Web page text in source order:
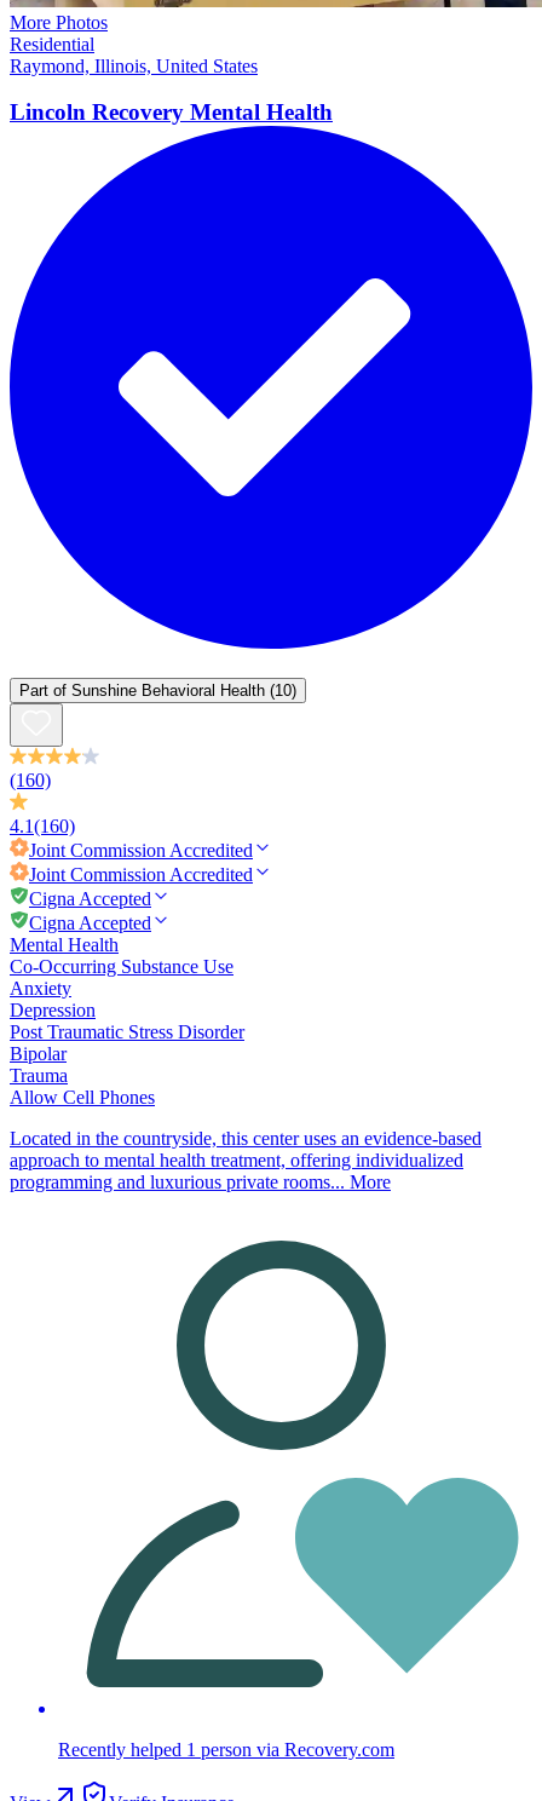
More Photos
Residential
Raymond, Illinois, United States
Lincoln Recovery Mental Health
Part of Sunshine Behavioral Health (10)
(160)
4.1(160)
Joint Commission Accredited
Joint Commission Accredited
Cigna Accepted
Cigna Accepted
Mental Health
Co-Occurring Substance Use
Anxiety
Depression
Post Traumatic Stress Disorder
Bipolar
Trauma
Allow Cell Phones
Located in the countryside, this center uses an evidence-based
approach to mental health treatment, offering individualized
programming and luxurious private rooms... More
Recently helped 1 person via Recovery.com